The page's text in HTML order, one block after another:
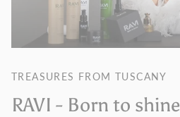
TREASURES FROM TUSCANY
RAVI - Born to shine